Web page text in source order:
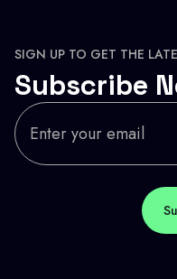
SIGN UP TO GET THE
Subscribe